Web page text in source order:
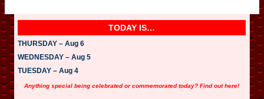
TODAY IS…
THURSDAY – Aug 6
WEDNESDAY – Aug 5
TUESDAY – Aug 4
Anything special being celebrated or commemorated today? Find out here!